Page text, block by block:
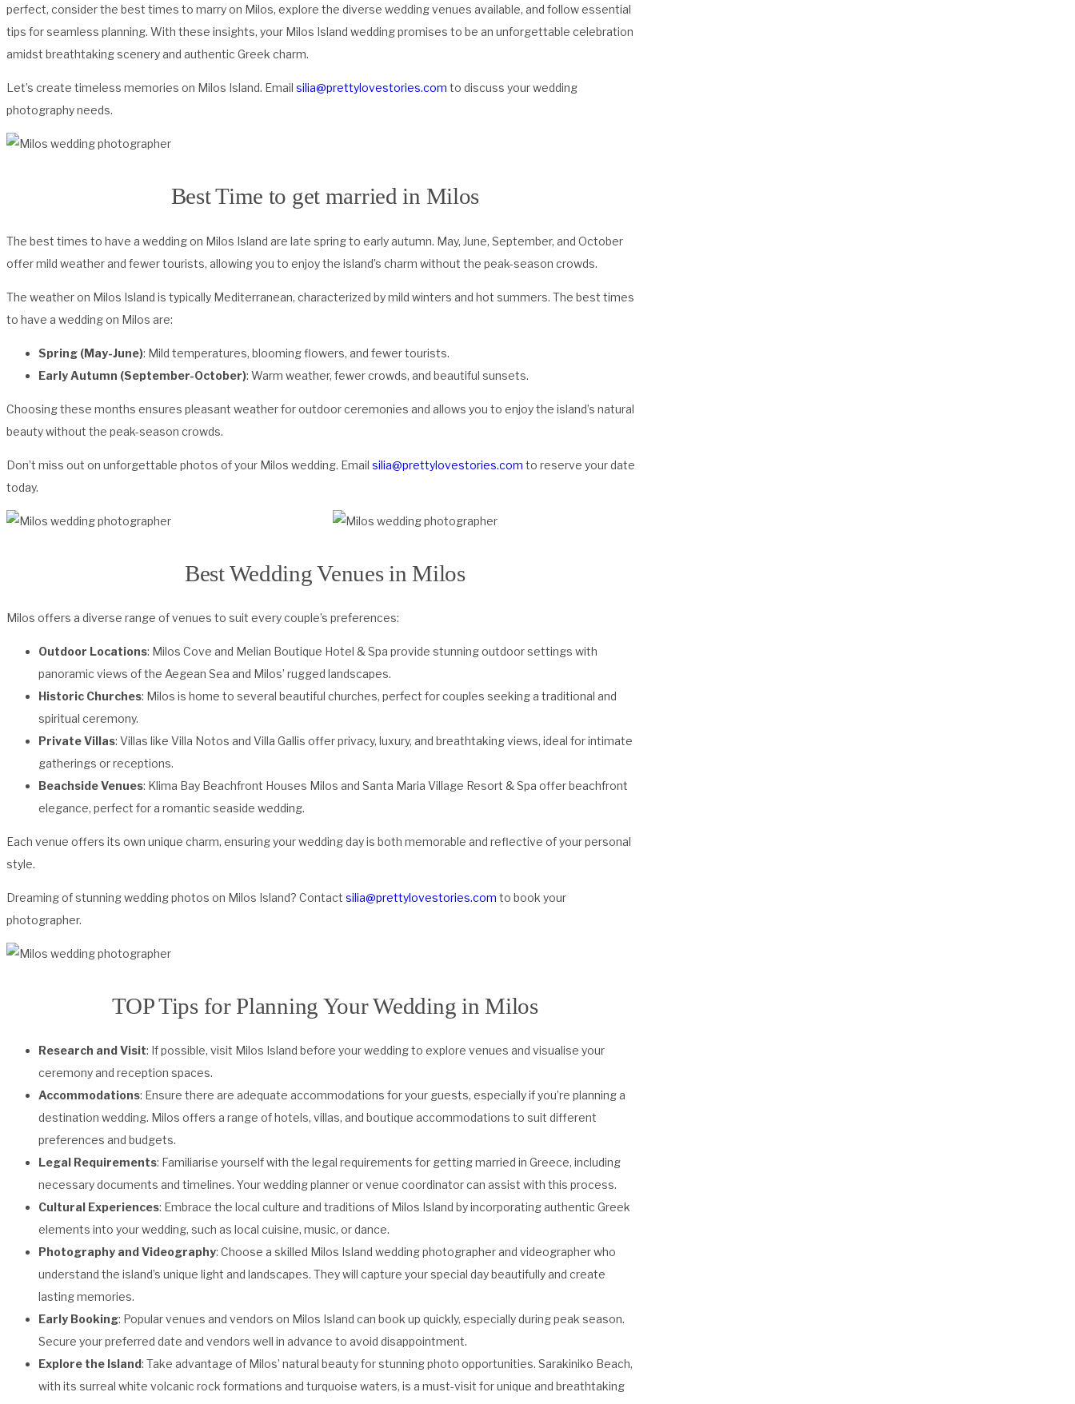
perfect, consider the best times to marry on Milos, explore the diverse wedding venues available, and follow essential
tips for seamless planning. With these insights, your Milos Island wedding promises to be an unforgettable celebration
amidst breathtaking scenery and authentic Greek charm.
Let’s create timeless memories on Milos Island. Email silia@prettylovestories.com to discuss your wedding
photography needs.
Best Time to get married in Milos
The best times to have a wedding on Milos Island are late spring to early autumn. May, June, September, and October
offer mild weather and fewer tourists, allowing you to enjoy the island’s charm without the peak-season crowds.
The weather on Milos Island is typically Mediterranean, characterized by mild winters and hot summers. The best times
to have a wedding on Milos are:
Spring (May-June): Mild temperatures, blooming flowers, and fewer tourists.
Early Autumn (September-October): Warm weather, fewer crowds, and beautiful sunsets.
Choosing these months ensures pleasant weather for outdoor ceremonies and allows you to enjoy the island’s natural
beauty without the peak-season crowds.
Don’t miss out on unforgettable photos of your Milos wedding. Email silia@prettylovestories.com to reserve your date
today.
Best Wedding Venues in Milos
Milos offers a diverse range of venues to suit every couple’s preferences:
Outdoor Locations: Milos Cove and Melian Boutique Hotel & Spa provide stunning outdoor settings with
panoramic views of the Aegean Sea and Milos’ rugged landscapes.
Historic Churches: Milos is home to several beautiful churches, perfect for couples seeking a traditional and
spiritual ceremony.
Private Villas: Villas like Villa Notos and Villa Gallis offer privacy, luxury, and breathtaking views, ideal for intimate
gatherings or receptions.
Beachside Venues: Klima Bay Beachfront Houses Milos and Santa Maria Village Resort & Spa offer beachfront
elegance, perfect for a romantic seaside wedding.
Each venue offers its own unique charm, ensuring your wedding day is both memorable and reflective of your personal
style.
Dreaming of stunning wedding photos on Milos Island? Contact silia@prettylovestories.com to book your
photographer.
TOP Tips for Planning Your Wedding in Milos
Research and Visit: If possible, visit Milos Island before your wedding to explore venues and visualise your
ceremony and reception spaces.
Accommodations: Ensure there are adequate accommodations for your guests, especially if you’re planning a
destination wedding. Milos offers a range of hotels, villas, and boutique accommodations to suit different
preferences and budgets.
Legal Requirements: Familiarise yourself with the legal requirements for getting married in Greece, including
necessary documents and timelines. Your wedding planner or venue coordinator can assist with this process.
Cultural Experiences: Embrace the local culture and traditions of Milos Island by incorporating authentic Greek
elements into your wedding, such as local cuisine, music, or dance.
Photography and Videography: Choose a skilled Milos Island wedding photographer and videographer who
understand the island’s unique light and landscapes. They will capture your special day beautifully and create
lasting memories.
Early Booking: Popular venues and vendors on Milos Island can book up quickly, especially during peak season.
Secure your preferred date and vendors well in advance to avoid disappointment.
Explore the Island: Take advantage of Milos’ natural beauty for stunning photo opportunities. Sarakiniko Beach,
with its surreal white volcanic rock formations and turquoise waters, is a must-visit for unique and breathtaking